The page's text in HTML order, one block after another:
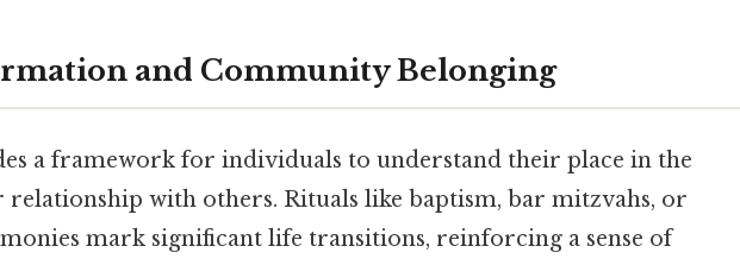
and Community Belonging
a framework for individuals to understand their place in the
with others. Rituals like baptism, bar mitzvahs, or
mark significant life transitions, reinforcing a sense of